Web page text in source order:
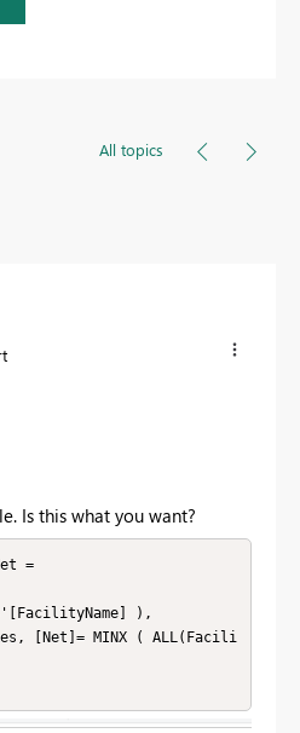
All topics
Is this what you want?
=